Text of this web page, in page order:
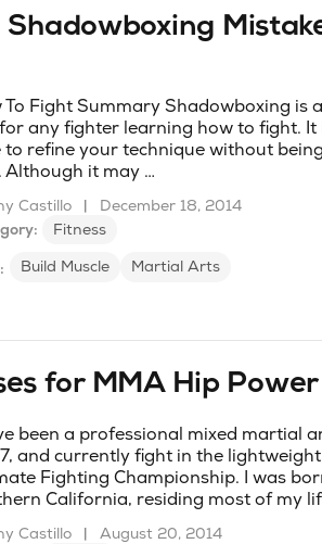
To Fight Summary Shadowboxing is
any fighter learning how to fight. It
to refine your technique without
Although it may …
Castillo |
December 18, 2014
Fitness
Build Muscle Martial Arts
for MMA Hip Power
been a professional mixed martial
and currently fight in the
Fighting Championship. I was
California, residing most of my
Castillo |
August 20, 2014